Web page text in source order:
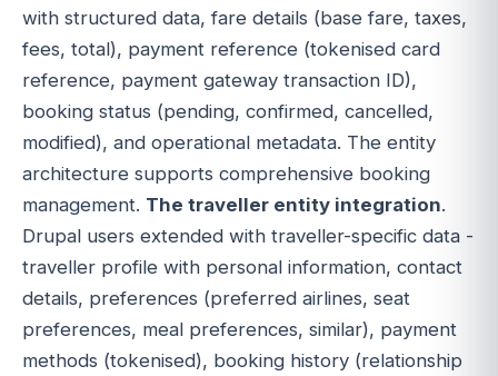
with structured data, fare details (base fare, taxes,
fees, total), payment reference (tokenised card
reference, payment gateway transaction ID),
booking status (pending, confirmed, cancelled,
modified), and operational metadata. The entity
architecture supports comprehensive booking
management. The traveller entity integration.
Drupal users extended with traveller-specific data -
traveller profile with personal information, contact
details, preferences (preferred airlines, seat
preferences, meal preferences, similar), payment
methods (tokenised), booking history (relationship